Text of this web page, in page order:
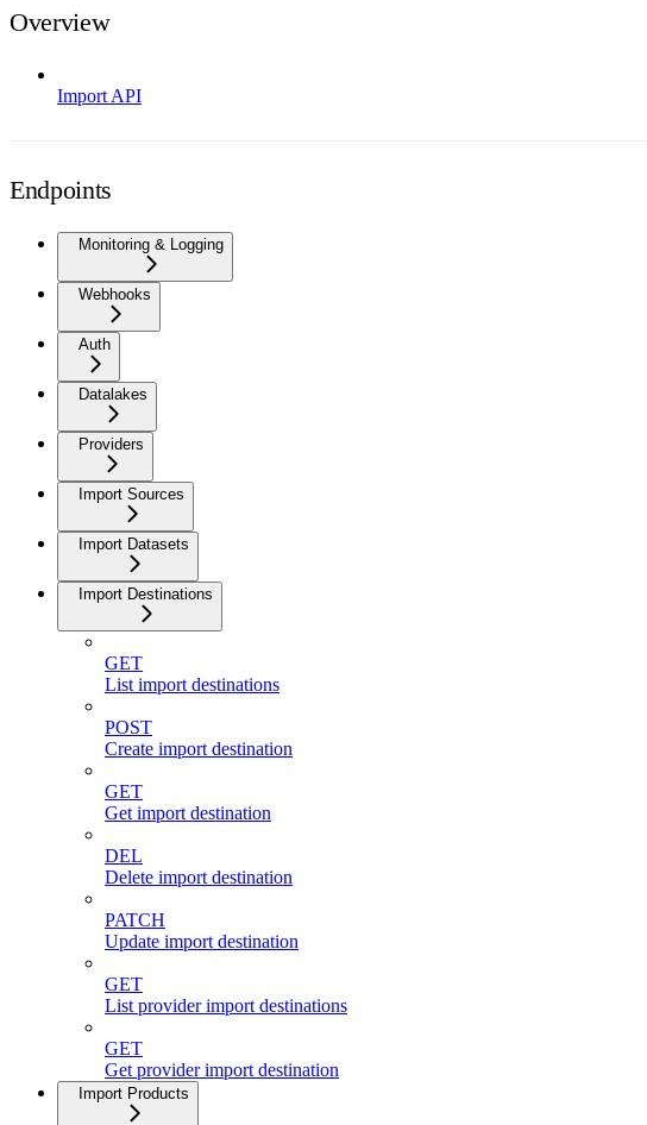
Overview
Import API
Endpoints
Monitoring & Logging
Webhooks
Auth
Datalakes
Providers
Import Sources
Import Datasets
Import Destinations
GET
List import destinations
POST
Create import destination
GET
Get import destination
DEL
Delete import destination
PATCH
Update import destination
GET
List provider import destinations
GET
Get provider import destination
Import Products